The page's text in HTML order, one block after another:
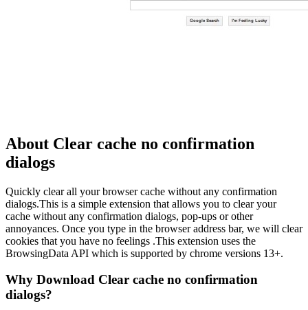
About Clear cache no confirmation
dialogs
Quickly clear all your browser cache without any confirmation
dialogs.This is a simple extension that allows you to clear your
cache without any confirmation dialogs, pop-ups or other
annoyances. Once you type in the browser address bar, we will clear
cookies that you have no feelings .This extension uses the
BrowsingData API which is supported by chrome versions 13+.
Why Download Clear cache no confirmation
dialogs?